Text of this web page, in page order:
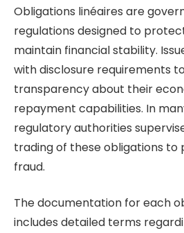
Obligations linéaires are
regulations designed to
maintain financial stability.
with disclosure requirements
transparency about their
repayment capabilities. In
regulatory authorities
trading of these obligations to
fraud.
The documentation for each
includes detailed terms